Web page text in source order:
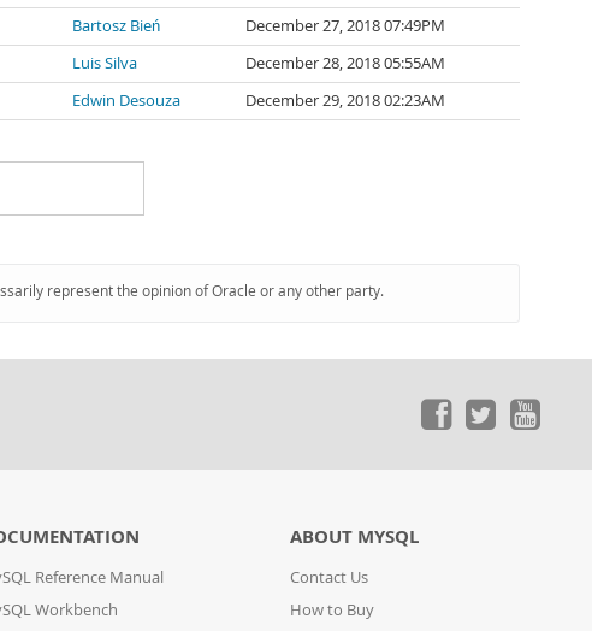
Bartosz Bień
December 27, 2018 07:49PM
Luis Silva
December 28, 2018 05:55AM
Edwin Desouza December 29, 2018 02:23AM
represent the opinion of Oracle or any other party.
Reference Manual
Workbench
ABOUT MYSQL
Contact Us
How to Buy